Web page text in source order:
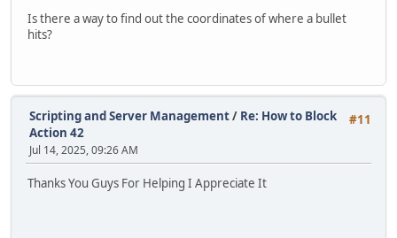
Is there a way to find out the coordinates of where a bullet
hits?
#11
Scripting and Server Management/ Re: How to Block
Action 42
Jul 14, 2025, 09:26 AM
Thanks You Guys For Helping I Appreciate It